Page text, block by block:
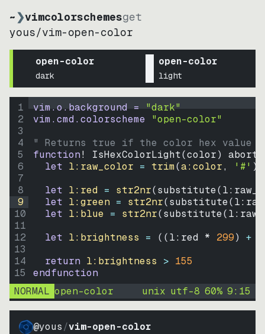
~❯vimcolorschemesget
yous/vim-open-color
open-color
dark
open-color
light
1
2
3
4
5
6
7
8
9
10
11
12
13
14
15
vim.o.background = "dark"
vim.cmd.colorscheme "open-color"
" Returns true if the color hex value
function! IsHexColorLight(color)
abort
let l:raw_color = trim(a:color, '#' )
let l:red = str2nr(substitute(
let l:green = str2nr(substitute(
let l:blue = str2nr(substitute(
let l:brightness = ((l:red * 299) +
return l:brightness > 155
endfunction
NORMAL open-color unix utf-8 60% 9: 15
@yous/vim-open-color